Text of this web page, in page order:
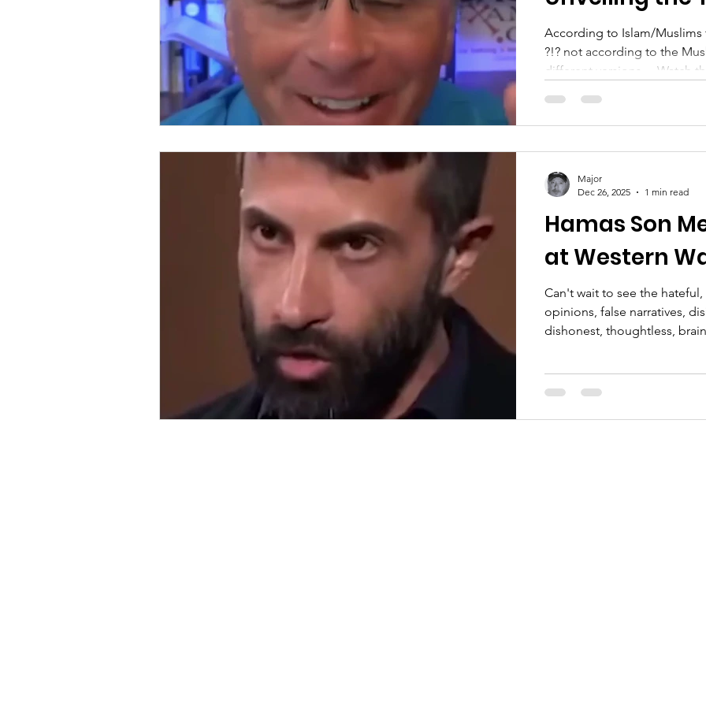
According to Islam/
?!? not according to the
different versions… Watch the full
going to focus only on
Substack: https://
Hamas Son
at Western
Can't wait to see the
opinions, false narratives,
dishonest, thoughtless,
Ignorant, Moronic, Idiot -
open your mouth & prove
Major
Dec 26, 2025
1 min read